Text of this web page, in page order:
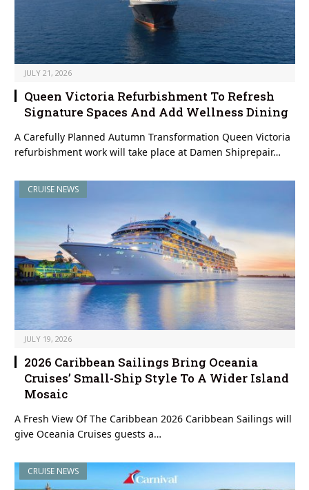
JULY 21, 2026
Queen Victoria Refurbishment To Refresh
Signature Spaces And Add Wellness Dining
A Carefully Planned Autumn Transformation Queen Victoria
refurbishment work will take place at Damen Shiprepair…
CRUISE NEWS
JULY 19, 2026
2026 Caribbean Sailings Bring Oceania
Cruises’ Small-Ship Style To A Wider Island
Mosaic
A Fresh View Of The Caribbean 2026 Caribbean Sailings will
give Oceania Cruises guests a…
CRUISE NEWS